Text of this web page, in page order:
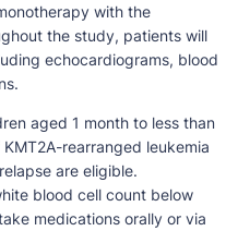
with the
the study, patients will
echocardiograms, blood
aged 1 month to less than
rearranged leukemia
are eligible.
blood cell count below
medications orally or via